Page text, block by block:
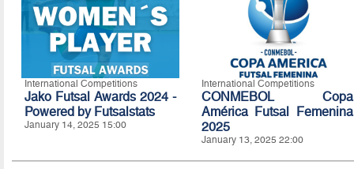
International Competitions
Jako Futsal Awards 2024 -
Powered by Futsalstats
January 14, 2025 15:00
International Competitions
CONMEBOL Copa
América Futsal Femenina
2025
January 13, 2025 22:00